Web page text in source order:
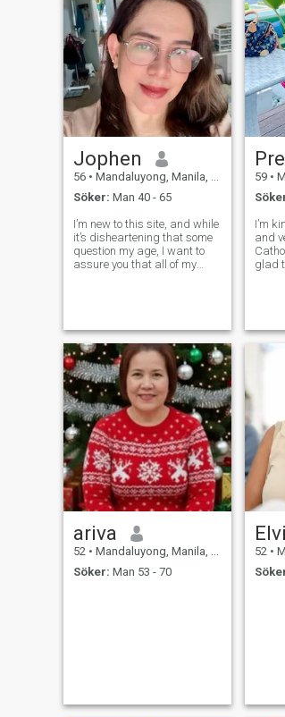
Jophen
56 • Mandaluyong, Manila, Filippinerna
Söker: Man 40 - 65
I’m new to this site, and while
it’s disheartening that some
question my age, I want to
assure you that all of my
please be careful—I can ea
59 •
I’m
and
glad
ariva
52 • Mandaluyong, Manila, Filippinerna
Söker: Man 53 - 70
52 •